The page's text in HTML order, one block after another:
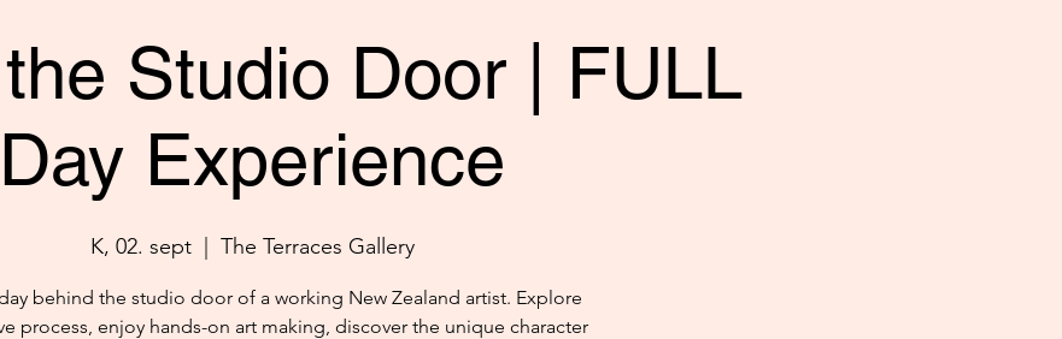
Studio Door | FULL
Day Experience
K, 02. sept
  |
The Terraces Gallery
behind the studio door of a working New Zealand artist. Explore
process, enjoy hands-on art making, discover the unique character